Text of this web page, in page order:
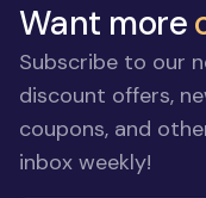
Want more
Subscribe to our
discount offers,
coupons, and
inbox weekly!